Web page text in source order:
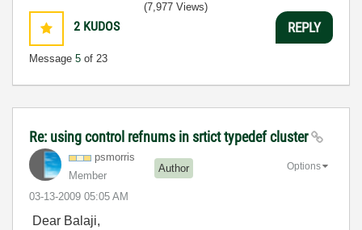
2 KUDOS
Message 5 of 23
(7,977 Views)
REPLY
Re: using control refnums in srtict typedef cluster
psmorris
Member
Author
‎03-13-2009 05:05 AM
Options
Dear Balaji,